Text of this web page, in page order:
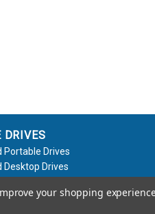
DRIVES
Portable Drives
Desktop Drives
Accessoriesyour shopping